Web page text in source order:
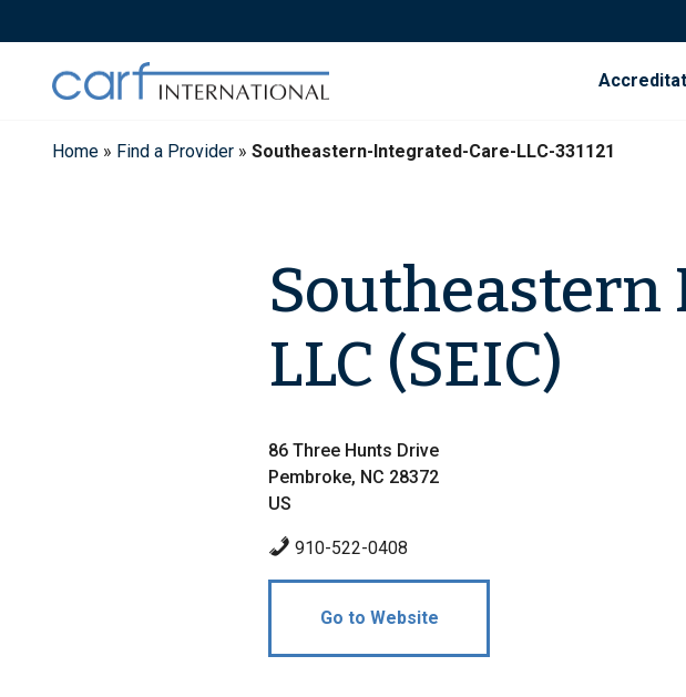
to
Home » Find a Provider » Southeastern-Integrated-Care-LLC-331121
Southeastern
LLC (SEIC)
86 Three Hunts Drive
Pembroke, NC 28372
US
910-522-0408
Go to Website